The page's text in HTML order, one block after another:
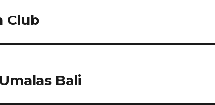
Club
Bali